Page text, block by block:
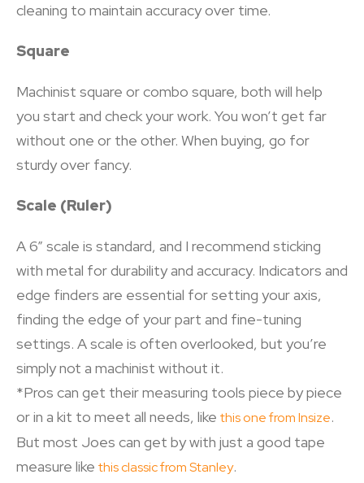
cleaning to maintain accuracy over time.
Square
Machinist square or combo square, both will help
you start and check your work. You won’t get far
without one or the other. When buying, go for
sturdy over fancy.
Scale (Ruler)
A 6” scale is standard, and I recommend sticking
with metal for durability and accuracy. Indicators and
edge finders are essential for setting your axis,
finding the edge of your part and fine-tuning
settings. A scale is often overlooked, but you’re
simply not a machinist without it.
*Pros can get their measuring tools piece by piece
or in a kit to meet all needs, like this one from Insize.
But most Joes can get by with just a good tape
measure like this classic from Stanley.